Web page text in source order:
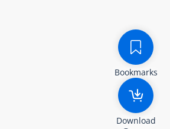
Bookmarks
Download